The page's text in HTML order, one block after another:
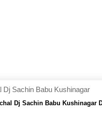
Dj Sachin Babu Kushinagar
Dj Sachin Babu Kushinagar